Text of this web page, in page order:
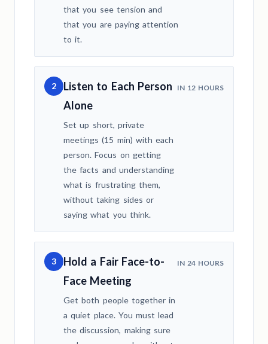
that you see tension and
that you are paying attention
to it.
2
Listen to Each Person
Alone
Set up short, private
meetings (15 min) with each
person. Focus on getting
the facts and understanding
what is frustrating them,
without taking sides or
saying what you think.
IN 12 HOURS
3
Hold a Fair Face-to-
Face Meeting
Get both people together in
a quiet place. You must lead
the discussion, making sure
IN 24 HOURS